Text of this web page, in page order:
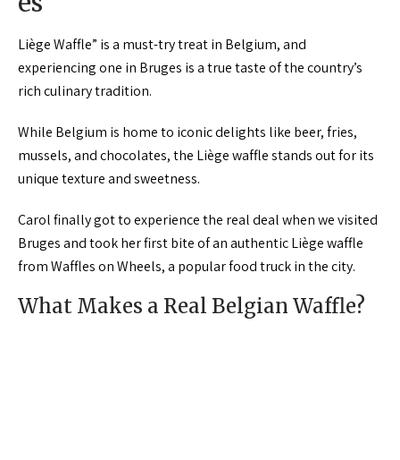
Liège Waffle” is a must-try treat in Belgium, and
experiencing one in Bruges is a true taste of the country’s
rich culinary tradition.
While Belgium is home to iconic delights like beer, fries,
mussels, and chocolates, the Liège waffle stands out for its
unique texture and sweetness.
Carol finally got to experience the real deal when we visited
Bruges and took her first bite of an authentic Liège waffle
from Waffles on Wheels, a popular food truck in the city.
What Makes a Real Belgian Waffle?